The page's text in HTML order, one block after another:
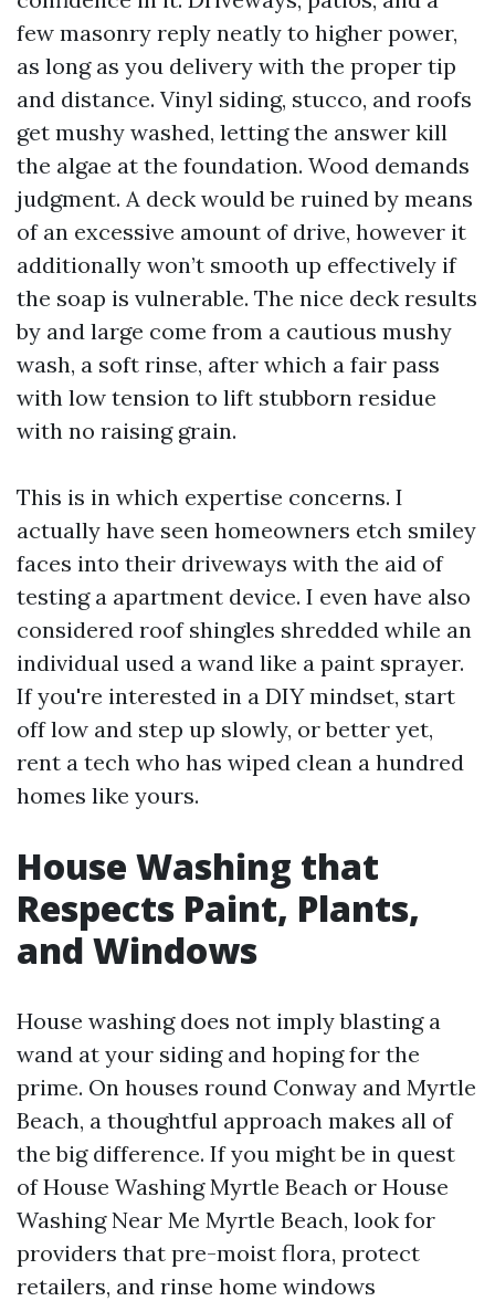
few masonry reply neatly to higher power,
as long as you delivery with the proper tip
and distance. Vinyl siding, stucco, and roofs
get mushy washed, letting the answer kill
the algae at the foundation. Wood demands
judgment. A deck would be ruined by means
of an excessive amount of drive, however it
additionally won’t smooth up effectively if
the soap is vulnerable. The nice deck results
by and large come from a cautious mushy
wash, a soft rinse, after which a fair pass
with low tension to lift stubborn residue
with no raising grain.
This is in which expertise concerns. I
actually have seen homeowners etch smiley
faces into their driveways with the aid of
testing a apartment device. I even have also
considered roof shingles shredded while an
individual used a wand like a paint sprayer.
If you're interested in a DIY mindset, start
off low and step up slowly, or better yet,
rent a tech who has wiped clean a hundred
homes like yours.
House Washing that
Respects Paint, Plants,
and Windows
House washing does not imply blasting a
wand at your siding and hoping for the
prime. On houses round Conway and Myrtle
Beach, a thoughtful approach makes all of
the big difference. If you might be in quest
of House Washing Myrtle Beach or House
Washing Near Me Myrtle Beach, look for
providers that pre-moist flora, protect
retailers, and rinse home windows